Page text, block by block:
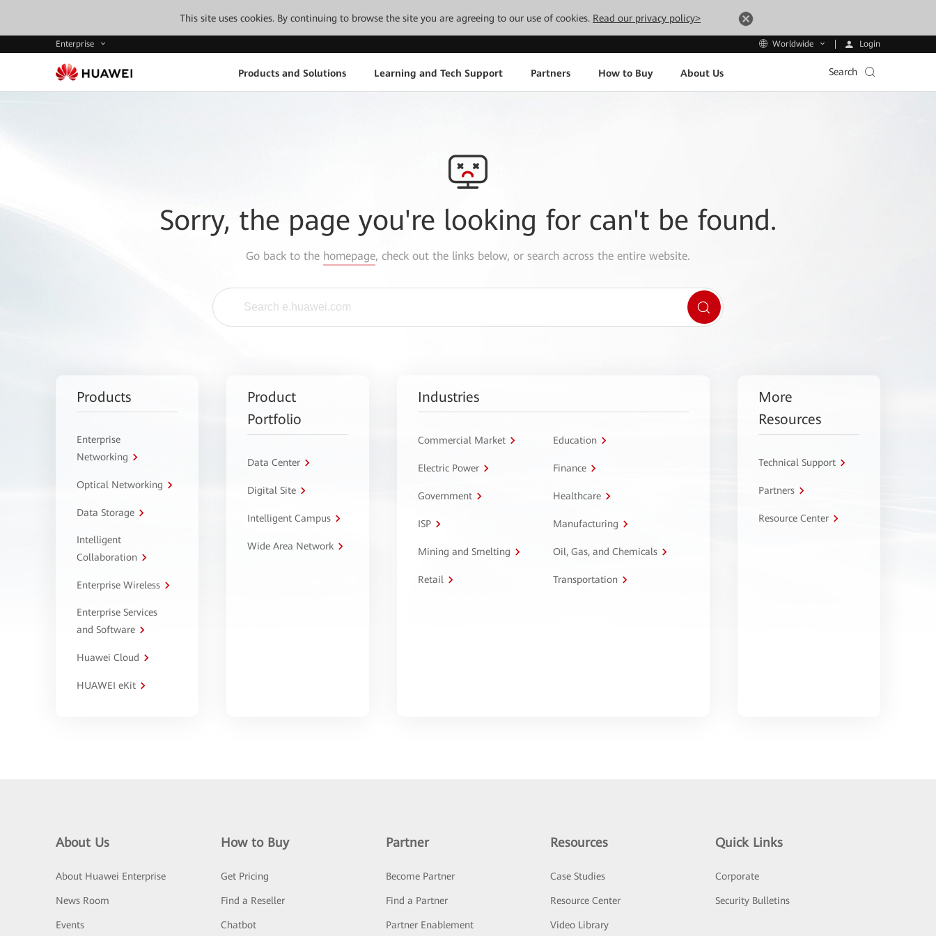
This site uses cookies. By continuing to browse the site you are agreeing to our use of cookies. Read our privacy policy>
Enterprise Worldwide Login
Products and Solutions Learning and Tech Support Partners How to Buy About Us Search
Sorry, the page you're looking for can't be found.
Go back to the homepage, check out the links below, or search across the entire website.
Products
Enterprise
Networking
Optical Networking
Data Storage
Intelligent
Collaboration
Enterprise Wireless
Enterprise Services
and Software
Huawei Cloud
HUAWEI eKit
Product
Portfolio
Data Center
Digital Site
Intelligent Campus
Wide Area Network
Industries
Commercial Market Education
Electric Power Finance
Government Healthcare
ISP Manufacturing
Mining and Smelting Oil, Gas, and Chemicals
Retail Transportation
More
Resources
Technical Support
Partners
Resource Center
About Us
About Huawei Enterprise
News Room
Events
How to Buy
Get Pricing
Find a Reseller
Chatbot
Partner
Become Partner
Find a Partner
Partner Enablement
Resources
Case Studies
Resource Center
Video Library
Quick Links
Corporate
Security Bulletins